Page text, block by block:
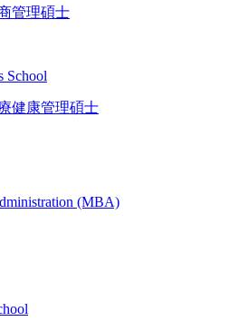
管理碩士
School
健康管理碩士
(MBA)